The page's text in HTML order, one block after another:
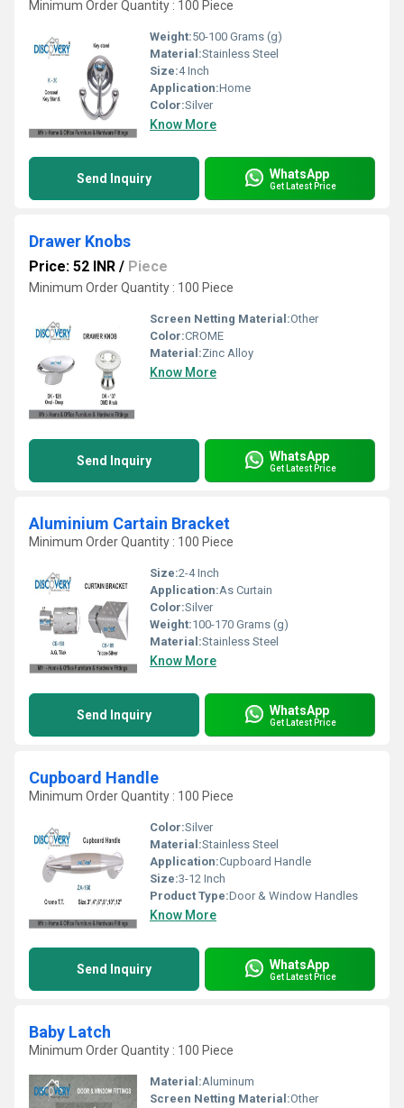
Minimum Order Quantity : 100 Piece
Weight:50-100 Grams (g)
Material:Stainless Steel
Size:4 Inch
Application:Home
Color:Silver
Know More
Send Inquiry WhatsApp
Get Latest Price
Drawer Knobs
Price: 52 INR / Piece
Minimum Order Quantity : 100 Piece
Screen Netting Material:Other
Color:CROME
Material:Zinc Alloy
Know More
Send Inquiry WhatsApp
Get Latest Price
Aluminium Cartain Bracket
Minimum Order Quantity : 100 Piece
Size:2-4 Inch
Application:As Curtain
Color:Silver
Weight:100-170 Grams (g)
Material:Stainless Steel
Know More
Send Inquiry WhatsApp
Get Latest Price
Cupboard Handle
Minimum Order Quantity : 100 Piece
Color:Silver
Material:Stainless Steel
Application:Cupboard Handle
Size:3-12 Inch
Product Type:Door & Window Handles
Know More
Send Inquiry WhatsApp
Get Latest Price
Baby Latch
Minimum Order Quantity : 100 Piece
Material:Aluminum
Screen Netting Material:Other